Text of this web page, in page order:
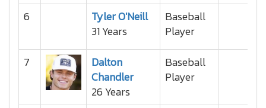
6
Tyler O'Neill
31 Years
Baseball
Player
7
Dalton
Chandler
26 Years
Baseball
Player